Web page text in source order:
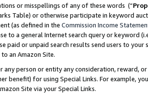
or misspellings of any of these words (“
Table) or otherwise participate in keyword
(as defined in the Commission Income
to a general Internet search query or keyword
paid or unpaid search results send users to
to an Amazon Site.
any person or entity any consideration, reward,
benefit) for using Special Links. For example,
Site via your Special Links.